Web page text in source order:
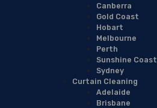
Canberra
Gold Coast
Hobart
Melbourne
Perth
Sunshine Coast
Sydney
Curtain Cleaning
Adelaide
Brisbane